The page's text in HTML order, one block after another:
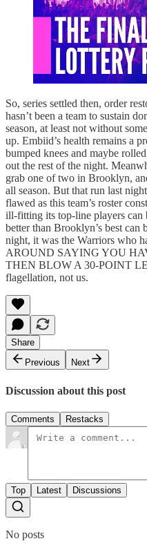
So, series settled then, order
hasn’t been a team to sustain
season, at least not without
up. Embiid’s health remains a
bumped knees and maybe
out the rest of the night.
grab one of two in Brooklyn,
all season. But that run last
flawed as this team’s roster
ill-fitting its top-line players can
better than Brooklyn’s best can
night, it was the Warriors who
AROUND SAYING YOU
THEN BLOW A 30-POINT
flagellation, not us.
Share
Previous
Next
Discussion about this post
Comments Restacks
Top Latest Discussions
No posts